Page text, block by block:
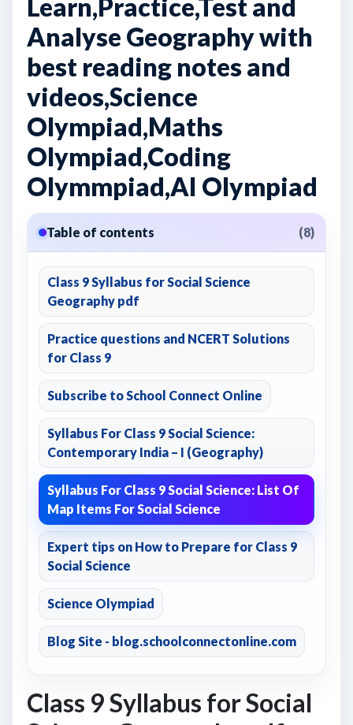
Learn,Practice,Test and
Analyse Geography with
best reading notes and
videos,Science
Olympiad,Maths
Olympiad,Coding
Olymmpiad,AI Olympiad
Table of contents (8)
Class 9 Syllabus for Social Science
Geography pdf
Practice questions and NCERT Solutions
for Class 9
Subscribe to School Connect Online
Syllabus For Class 9 Social Science:
Contemporary India – I (Geography)
Syllabus For Class 9 Social Science: List Of
Map Items For Social Science
Expert tips on How to Prepare for Class 9
Social Science
Science Olympiad
Blog Site - blog.schoolconnectonline.com
Class 9 Syllabus for Social